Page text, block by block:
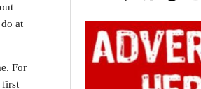
at
For
first